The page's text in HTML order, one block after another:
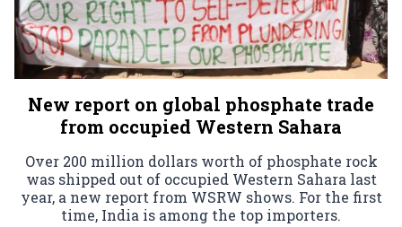
New report on global phosphate trade
from occupied Western Sahara
Over 200 million dollars worth of phosphate rock
was shipped out of occupied Western Sahara last
year, a new report from WSRW shows. For the first
time, India is among the top importers.